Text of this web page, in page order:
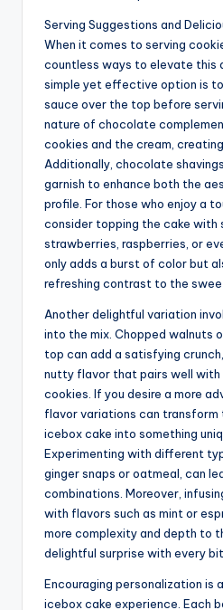
Serving Suggestions and
When it comes to serving
countless ways to elevate this
simple yet effective option is
sauce over the top before
nature of chocolate
cookies and the cream,
Additionally, chocolate
garnish to enhance both the
profile. For those who enjoy a
consider topping the cake with
strawberries, raspberries, or
only adds a burst of color but
refreshing contrast to the
Another delightful variation
into the mix. Chopped walnuts
top can add a satisfying
nutty flavor that pairs well with
cookies. If you desire a more
flavor variations can
icebox cake into something
Experimenting with different
ginger snaps or oatmeal, can
combinations. Moreover,
with flavors such as mint or
more complexity and depth to
delightful surprise with every
Encouraging personalization is
icebox cake experience. Each